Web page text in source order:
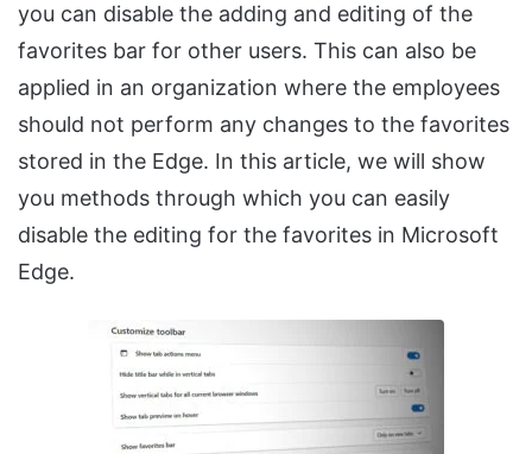
you can disable the adding and editing of the
favorites bar for other users. This can also be
applied in an organization where the employees
should not perform any changes to the favorites
stored in the Edge. In this article, we will show
you methods through which you can easily
disable the editing for the favorites in Microsoft
Edge.